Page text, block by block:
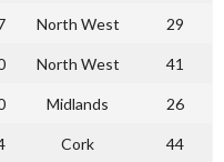
North West 29
North West 41
Midlands 26
Cork 44